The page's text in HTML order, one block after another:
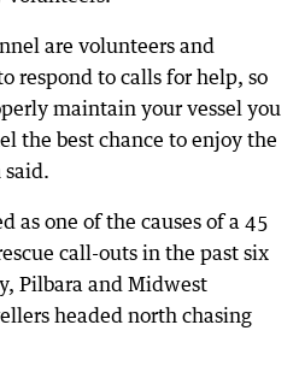
are volunteers and
respond to calls for help, so
maintain your vessel you
the best chance to enjoy the
said.
as one of the causes of a 45
call-outs in the past six
Pilbara and Midwest
headed north chasing